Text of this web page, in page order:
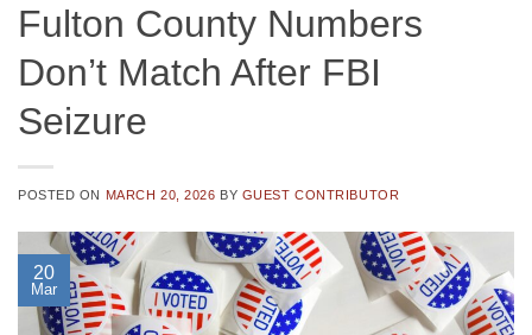
Fulton County Numbers
Don’t Match After FBI
Seizure
POSTED ON MARCH 20, 2026 BY GUEST CONTRIBUTOR
20
Mar